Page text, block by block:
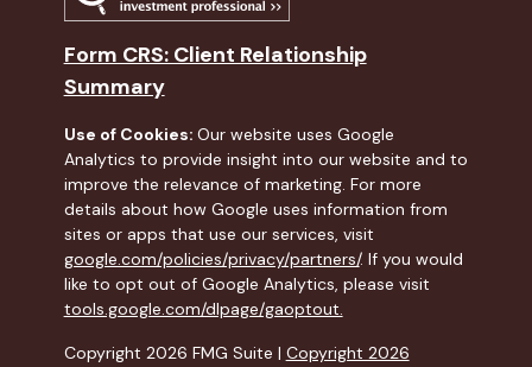
Copyright 2026 FMG Suite | Copyright 2026
Form CRS: Client Relationship
Summary
Use of Cookies: Our website uses Google
Analytics to provide insight into our website and to
improve the relevance of marketing. For more
details about how Google uses information from
sites or apps that use our services, visit
google.com/policies/privacy/partners/. If you would
like to opt out of Google Analytics, please visit
tools.google.com/dlpage/gaoptout.